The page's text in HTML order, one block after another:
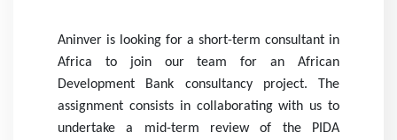
Aninver is looking for a short-term consultant in
Africa to join our team for an African
Development Bank consultancy project. The
assignment consists in collaborating with us to
undertake a mid-term review of the PIDA